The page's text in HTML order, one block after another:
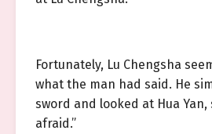
Fortunately, Lu Chengsha
what the man had said. He
sword and looked at Hua Yan,
afraid.”